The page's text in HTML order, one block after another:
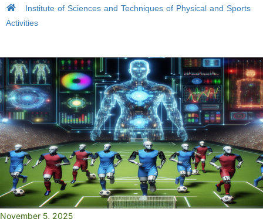
Institute of Sciences and Techniques of Physical and Sports
Activities
November 5, 2025